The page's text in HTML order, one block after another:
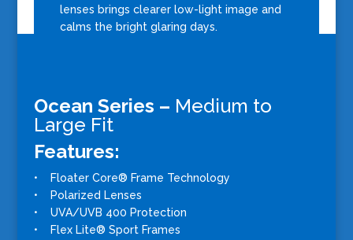
lenses brings clearer low-light image and
calms the bright glaring days.
Ocean Series – Medium to
Large Fit
Features:
• Floater Core® Frame Technology
• Polarized Lenses
• UVA/UVB 400 Protection
• Flex Lite® Sport Frames